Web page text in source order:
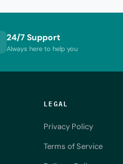
24/7 Support
Always here to help you
LEGAL
Privacy Policy
Terms of Service